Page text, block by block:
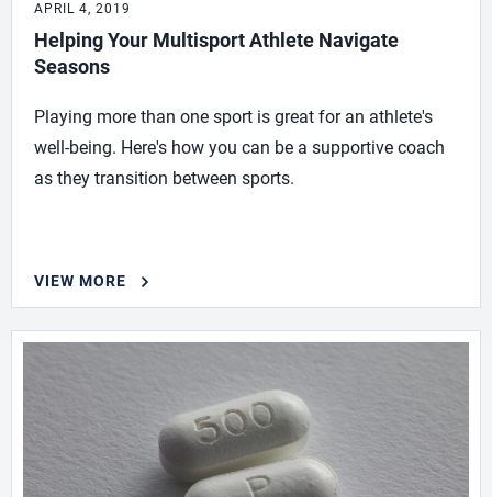
APRIL 4, 2019
Helping Your Multisport Athlete Navigate
Seasons
Playing more than one sport is great for an athlete's
well-being. Here's how you can be a supportive coach
as they transition between sports.
VIEW MORE